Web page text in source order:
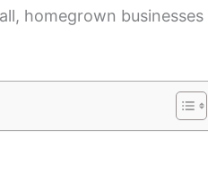
homegrown businesses